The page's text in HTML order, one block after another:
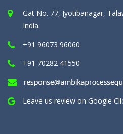
Gat No. 77, Jyotibanagar,
India.
+91 96073 96060
+91 70282 41550
Leave us review on Google